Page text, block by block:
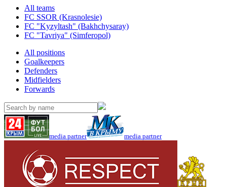
All teams
FC SSOR (Krasnolesie)
FC "Kyzyltash" (Bakhchysaray)
FC "Tavriya" (Simferopol)
All positions
Goalkeepers
Defenders
Midfielders
Forwards
media partner media partner